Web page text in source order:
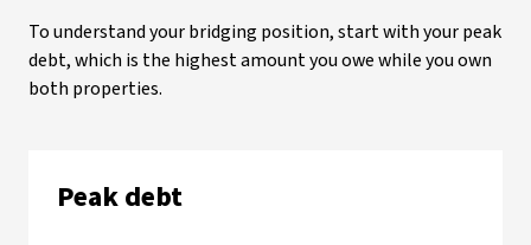
To understand your bridging position, start with your peak
debt, which is the highest amount you owe while you own
both properties.
Peak debt